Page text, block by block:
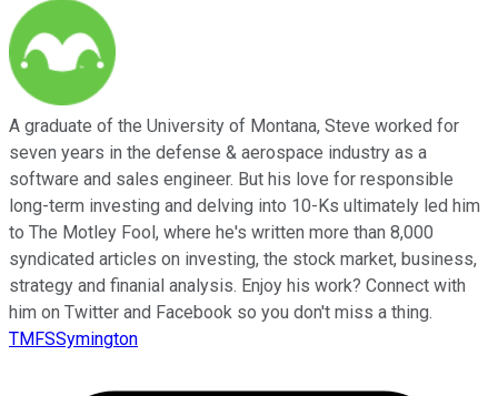
A graduate of the University of Montana, Steve worked for
seven years in the defense & aerospace industry as a
software and sales engineer. But his love for responsible
long-term investing and delving into 10-Ks ultimately led him
to The Motley Fool, where he's written more than 8,000
syndicated articles on investing, the stock market, business,
strategy and finanial analysis. Enjoy his work? Connect with
him on Twitter and Facebook so you don't miss a thing.
TMFSSymington